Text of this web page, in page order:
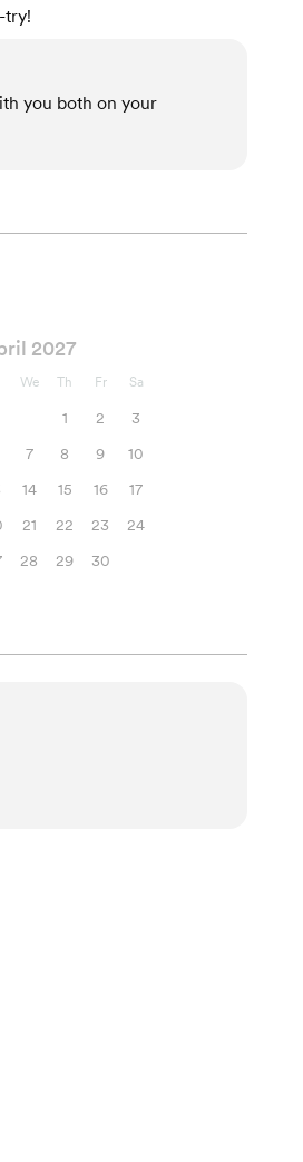
try!
you both on your
2027
We Th Fr Sa
1 2
3
7 8 9
10
14 15 16
17
21 22 23
24
28 29 30